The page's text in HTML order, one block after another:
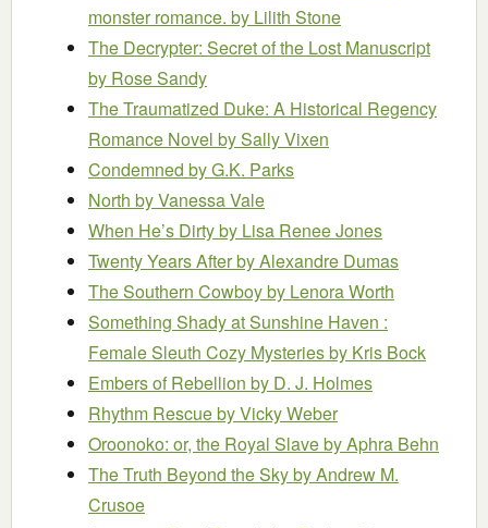
monster romance. by Lilith Stone
The Decrypter: Secret of the Lost Manuscript
by Rose Sandy
The Traumatized Duke: A Historical Regency
Romance Novel by Sally Vixen
Condemned by G.K. Parks
North by Vanessa Vale
When He’s Dirtyby Lisa Renee Jones
Twenty Years Afterby Alexandre Dumas
The Southern Cowboyby Lenora Worth
Something Shady at Sunshine Haven :
Female Sleuth Cozy Mysteriesby Kris Bock
Embers of Rebellion by D. J. Holmes
Rhythm Rescueby Vicky Weber
Oroonoko: or, the Royal Slaveby Aphra Behn
The Truth Beyond the Skyby Andrew M.
Crusoe